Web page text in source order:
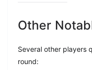
Other
Several other players
round: